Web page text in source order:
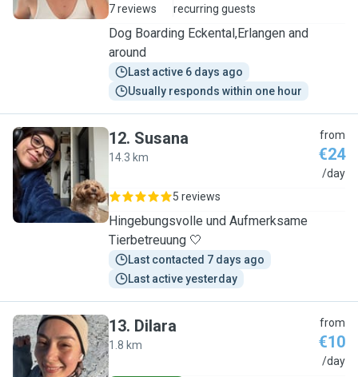
7 reviews
recurring guests
Dog Boarding Eckental,Erlangen and
around
Last active 6 days ago
Usually responds within one hour
S
12. Susana
14.3 km
from
€24
/day
5 reviews
Hingebungsvolle und Aufmerksame
Tierbetreuung 🤍
Last contacted 7 days ago
Last active yesterday
D
13. Dilara
1.8 km
from
€10
/day